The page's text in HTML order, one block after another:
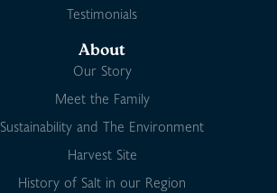
Testimonials
About
Our Story
Meet the Family
Sustainability and The Environment
Harvest Site
History of Salt in our Region